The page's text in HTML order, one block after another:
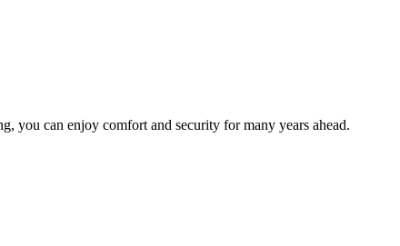
you can enjoy comfort and security for many years ahead.